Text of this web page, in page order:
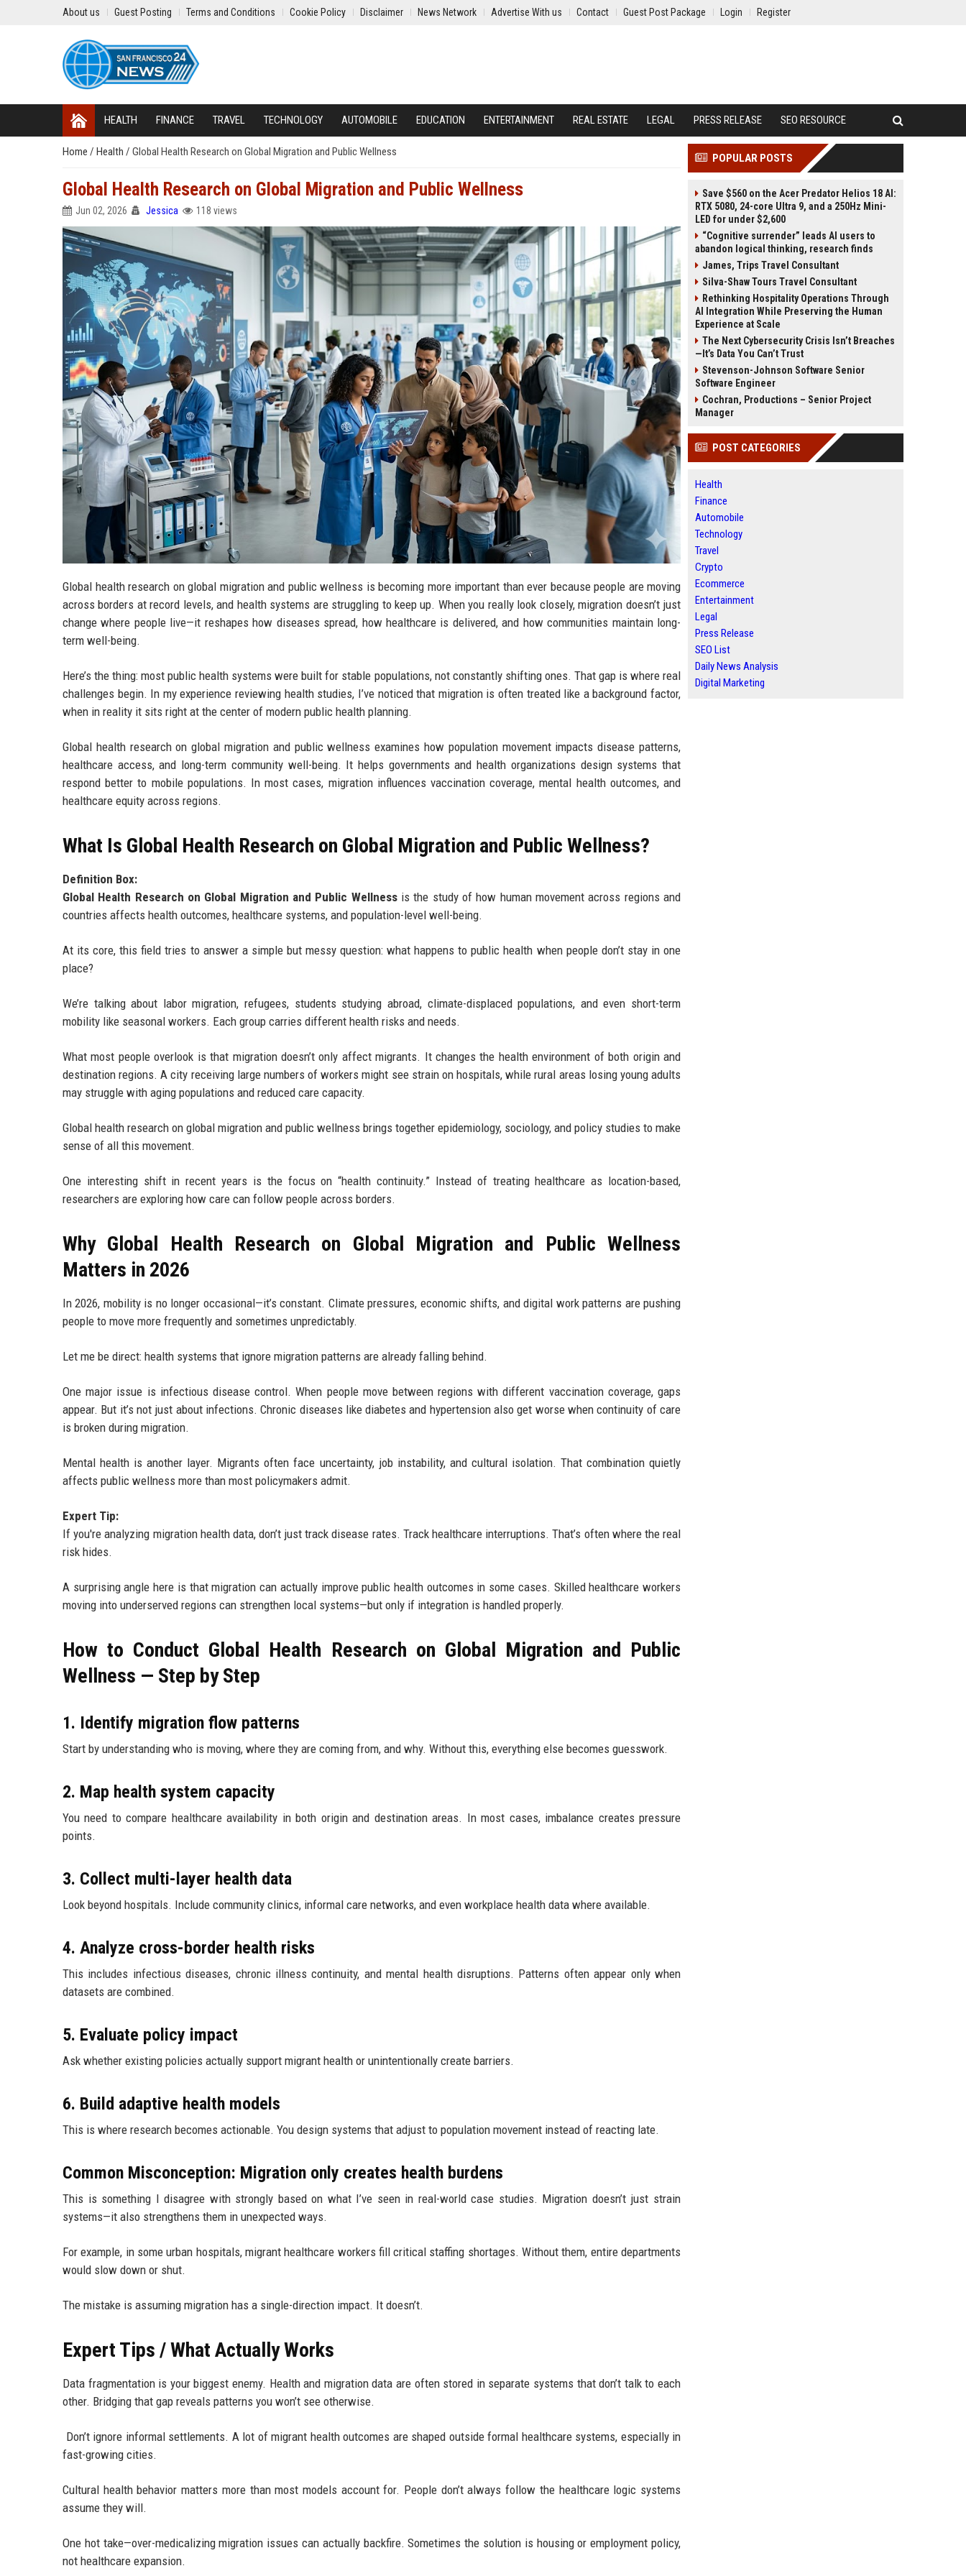
About us Guest Posting Terms and Conditions Cookie Policy Disclaimer News Network Advertise With us Contact Guest Post Package Login Register
HEALTH FINANCE TRAVEL TECHNOLOGY AUTOMOBILE EDUCATION ENTERTAINMENT REAL ESTATE LEGAL PRESS RELEASE SEO RESOURCE
Home / Health / Global Health Research on Global Migration and Public Wellness
Global Health Research on Global Migration and Public Wellness
Jun 02, 2026 Jessica 118 views
Global health research on global migration and public wellness is becoming more important than ever because people are moving
across borders at record levels, and health systems are struggling to keep up. When you really look closely, migration doesn’t just
change where people live—it reshapes how diseases spread, how healthcare is delivered, and how communities maintain long-
term well-being.
Here’s the thing: most public health systems were built for stable populations, not constantly shifting ones. That gap is where real
challenges begin. In my experience reviewing health studies, I’ve noticed that migration is often treated like a background factor,
when in reality it sits right at the center of modern public health planning.
Global health research on global migration and public wellness examines how population movement impacts disease patterns,
healthcare access, and long-term community well-being. It helps governments and health organizations design systems that
respond better to mobile populations. In most cases, migration influences vaccination coverage, mental health outcomes, and
healthcare equity across regions.
What Is Global Health Research on Global Migration and Public Wellness?
Definition Box:
Global Health Research on Global Migration and Public Wellnessis the study of how human movement across regions and
countries affects health outcomes, healthcare systems, and population-level well-being.
At its core, this field tries to answer a simple but messy question: what happens to public health when people don’t stay in one
place?
We’re talking about labor migration, refugees, students studying abroad, climate-displaced populations, and even short-term
mobility like seasonal workers. Each group carries different health risks and needs.
What most people overlook is that migration doesn’t only affect migrants. It changes the health environment of both origin and
destination regions. A city receiving large numbers of workers might see strain on hospitals, while rural areas losing young adults
may struggle with aging populations and reduced care capacity.
Global health research on global migration and public wellness brings together epidemiology, sociology, and policy studies to make
sense of all this movement.
One interesting shift in recent years is the focus on “health continuity.” Instead of treating healthcare as location-based,
researchers are exploring how care can follow people across borders.
Why Global Health Research on Global Migration and Public Wellness
Matters in 2026
In 2026, mobility is no longer occasional—it’s constant. Climate pressures, economic shifts, and digital work patterns are pushing
people to move more frequently and sometimes unpredictably.
Let me be direct: health systems that ignore migration patterns are already falling behind.
One major issue is infectious disease control. When people move between regions with different vaccination coverage, gaps
appear. But it’s not just about infections. Chronic diseases like diabetes and hypertension also get worse when continuity of care
is broken during migration.
Mental health is another layer. Migrants often face uncertainty, job instability, and cultural isolation. That combination quietly
affects public wellness more than most policymakers admit.
Expert Tip:
If you're analyzing migration health data, don’t just track disease rates. Track healthcare interruptions. That’s often where the real
risk hides.
A surprising angle here is that migration can actually improve public health outcomes in some cases. Skilled healthcare workers
moving into underserved regions can strengthen local systems—but only if integration is handled properly.
How to Conduct Global Health Research on Global Migration and Public
Wellness — Step by Step
1. Identify migration flow patterns
Start by understanding who is moving, where they are coming from, and why. Without this, everything else becomes guesswork.
2. Map health system capacity
You need to compare healthcare availability in both origin and destination areas. In most cases, imbalance creates pressure
points.
3. Collect multi-layer health data
Look beyond hospitals. Include community clinics, informal care networks, and even workplace health data where available.
4. Analyze cross-border health risks
This includes infectious diseases, chronic illness continuity, and mental health disruptions. Patterns often appear only when
datasets are combined.
5. Evaluate policy impact
Ask whether existing policies actually support migrant health or unintentionally create barriers.
6. Build adaptive health models
This is where research becomes actionable. You design systems that adjust to population movement instead of reacting late.
Common Misconception: Migration only creates health burdens
This is something I disagree with strongly based on what I’ve seen in real-world case studies. Migration doesn’t just strain
systems—it also strengthens them in unexpected ways.
For example, in some urban hospitals, migrant healthcare workers fill critical staffing shortages. Without them, entire departments
would slow down or shut.
The mistake is assuming migration has a single-direction impact. It doesn’t.
Expert Tips / What Actually Works
Data fragmentation is your biggest enemy. Health and migration data are often stored in separate systems that don’t talk to each
other. Bridging that gap reveals patterns you won’t see otherwise.
Don’t ignore informal settlements. A lot of migrant health outcomes are shaped outside formal healthcare systems, especially in
fast-growing cities.
Cultural health behavior matters more than most models account for. People don’t always follow the healthcare logic systems
assume they will.
One hot take—over-medicalizing migration issues can actually backfire. Sometimes the solution is housing or employment policy,
not healthcare expansion.
POPULAR POSTS
Save $560 on the Acer Predator Helios 18 AI:
RTX 5080, 24-core Ultra 9, and a 250Hz Mini-
LED for under $2,600
“Cognitive surrender” leads AI users to
abandon logical thinking, research finds
James, Trips Travel Consultant
Silva-Shaw Tours Travel Consultant
Rethinking Hospitality Operations Through
AI Integration While Preserving the Human
Experience at Scale
The Next Cybersecurity Crisis Isn’t Breaches
—It’s Data You Can’t Trust
Stevenson-Johnson Software Senior
Software Engineer
Cochran, Productions – Senior Project
Manager
POST CATEGORIES
Health
Finance
Automobile
Technology
Travel
Crypto
Ecommerce
Entertainment
Legal
Press Release
SEO List
Daily News Analysis
Digital Marketing